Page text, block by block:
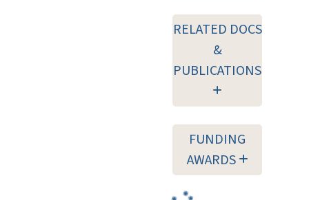
RELATED DOCS
&
PUBLICATIONS
FUNDING
AWARDS